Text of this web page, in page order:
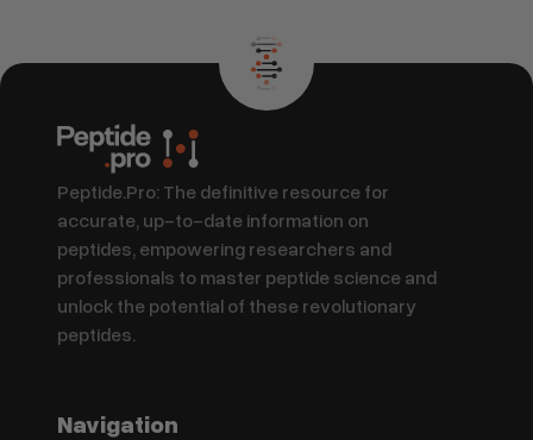
Peptide.Pro: The definitive resource for
accurate, up-to-date information on
peptides, empowering researchers and
professionals to master peptide science and
unlock the potential of these revolutionary
peptides.
Navigation